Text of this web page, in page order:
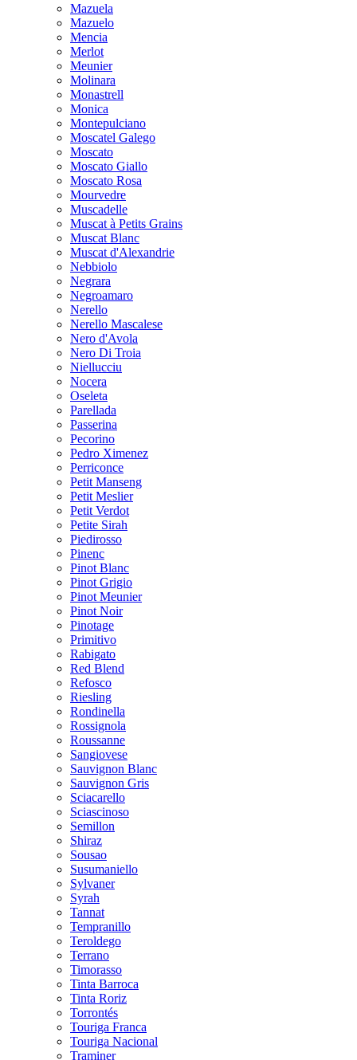
Mazuela
Mazuelo
Mencia
Merlot
Meunier
Molinara
Monastrell
Monica
Montepulciano
Moscatel Galego
Moscato
Moscato Giallo
Moscato Rosa
Mourvedre
Muscadelle
Muscat à Petits Grains
Muscat Blanc
Muscat d'Alexandrie
Nebbiolo
Negrara
Negroamaro
Nerello
Nerello Mascalese
Nero d'Avola
Nero Di Troia
Niellucciu
Nocera
Oseleta
Parellada
Passerina
Pecorino
Pedro Ximenez
Perriconce
Petit Manseng
Petit Meslier
Petit Verdot
Petite Sirah
Piedirosso
Pinenc
Pinot Blanc
Pinot Grigio
Pinot Meunier
Pinot Noir
Pinotage
Primitivo
Rabigato
Red Blend
Refosco
Riesling
Rondinella
Rossignola
Roussanne
Sangiovese
Sauvignon Blanc
Sauvignon Gris
Sciacarello
Sciascinoso
Semillon
Shiraz
Sousao
Susumaniello
Sylvaner
Syrah
Tannat
Tempranillo
Teroldego
Terrano
Timorasso
Tinta Barroca
Tinta Roriz
Torrontés
Touriga Franca
Touriga Nacional
Traminer